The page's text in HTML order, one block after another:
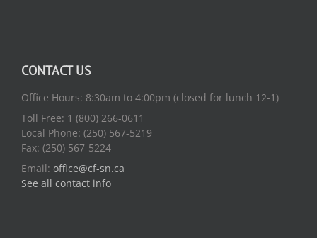
CONTACT US
Office Hours: 8:30am to 4:00pm (closed for lunch 12-1)
Toll Free: 1 (800) 266-0611
Local Phone: (250) 567-5219
Fax: (250) 567-5224
Email: office@cf-sn.ca
See all contact info